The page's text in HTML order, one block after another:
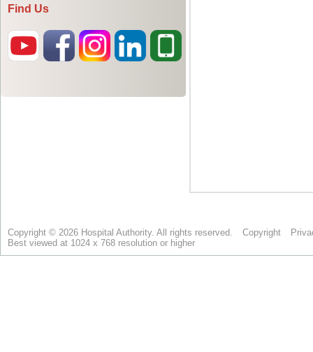
Find Us
Copyright © 2026 Hospital Authority. All rights reserved. Copyright
Best viewed at 1024 x 768 resolution or higher